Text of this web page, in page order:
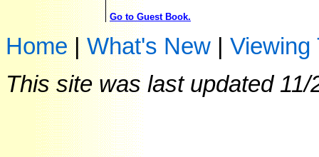
Go to Guest Book.
Home|What's New
Viewing
This site was last updated 11/